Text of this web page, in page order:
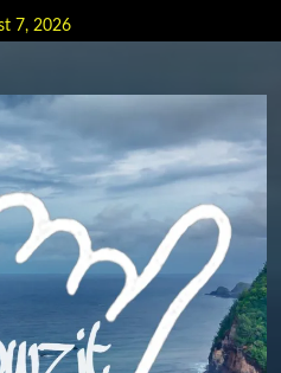
7, 2026